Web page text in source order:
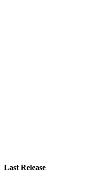
Last Release